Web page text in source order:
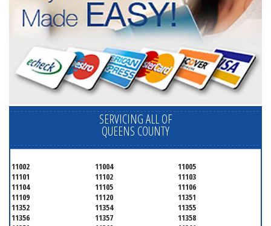
SERVICING ALL OF
QUEENS COUNTY
11002 11004
11005
11101
11102
11103
11104
11105
11106
11109
11120
11351
11352
11354
11355
11356
11357
11358